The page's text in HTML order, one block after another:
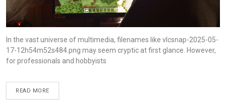
In the vast universe of multimedia, filenames like vlcsnap-2025-05-
17-12h54m52s484.png may seem cryptic at first glance. However,
for professionals and hobbyists
READ MORE